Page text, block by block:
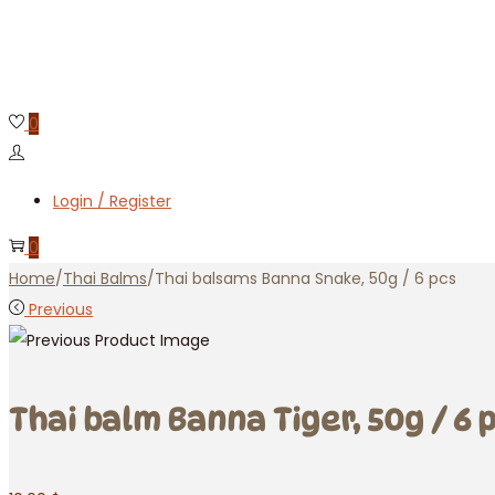
0
Login / Register
0
Home/Thai Balms/Thai balsams Banna Snake, 50g / 6 pcs
Previous
Thai balm Banna Tiger, 50g / 6